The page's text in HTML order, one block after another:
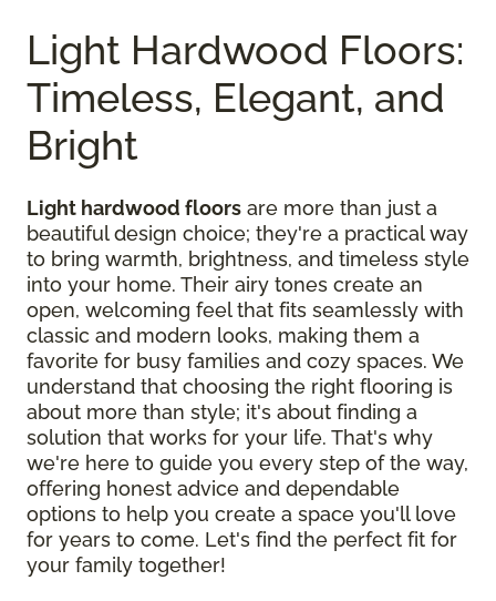
Light Hardwood Floors:
Timeless, Elegant, and
Bright
Light hardwood floors are more than just a
beautiful design choice; they're a practical way
to bring warmth, brightness, and timeless style
into your home. Their airy tones create an
open, welcoming feel that fits seamlessly with
classic and modern looks, making them a
favorite for busy families and cozy spaces. We
understand that choosing the right flooring is
about more than style; it's about finding a
solution that works for your life. That's why
we're here to guide you every step of the way,
offering honest advice and dependable
options to help you create a space you'll love
for years to come. Let's find the perfect fit for
your family together!